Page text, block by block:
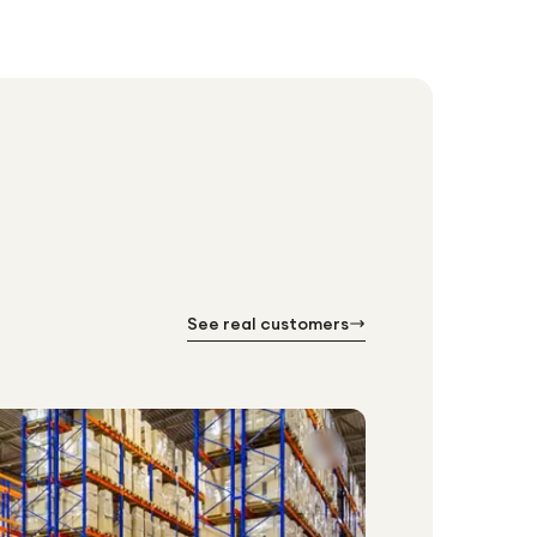
See real customers